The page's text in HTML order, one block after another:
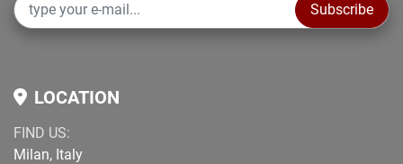
Subscribe
LOCATION
FIND US:
Milan, Italy